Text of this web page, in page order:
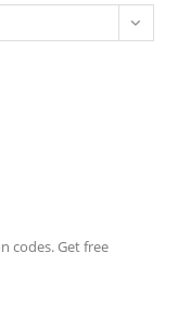
codes. Get free